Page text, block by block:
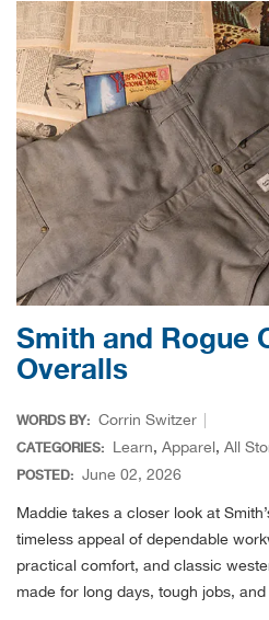
Smith and Rogue
Overalls
WORDS BY: Corrin Switzer
CATEGORIES: Learn, Apparel, All
POSTED: June 02, 2026
Maddie takes a closer look at
timeless appeal of dependable
practical comfort, and classic
made for long days, tough jobs,